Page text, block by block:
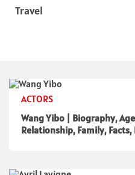
Travel
ACTORS
Wang Yibo | Biography,
Relationship, Family,